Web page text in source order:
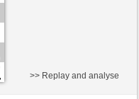
>> Replay and analyse